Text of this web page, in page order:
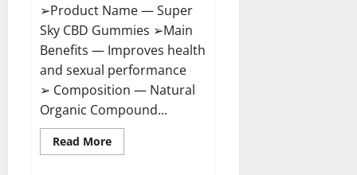
➢Product Name — Super
Sky CBD Gummies ➢Main
Benefits — Improves health
and sexual performance
➢ Composition — Natural
Organic Compound...
Read MoreRead
more